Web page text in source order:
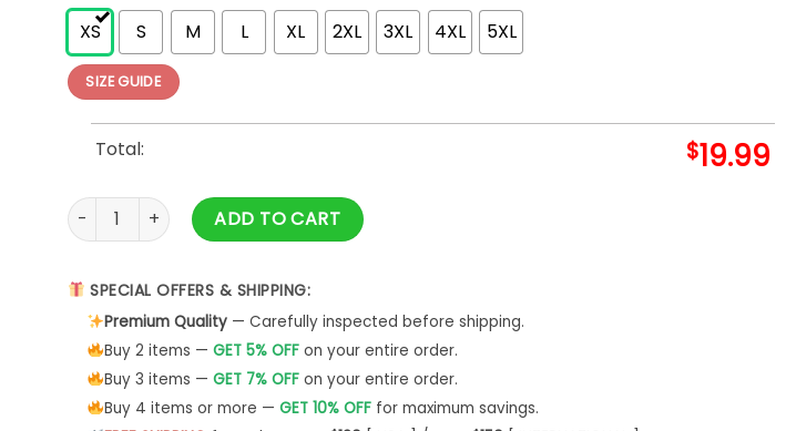
XS
S M L XL 2XL 3XL 4XL 5XL
SIZE GUIDE
Total: $19.99
Stay Cozy Sweatshirt Winter Shirt Let Unisex Classic quantity
ADD TO CART
SPECIAL OFFERS & SHIPPING:
Premium Quality— Carefully inspected before shipping.
Buy 2 items — GET 5% OFFon your entire order.
Buy 3 items — GET 7% OFFon your entire order.
Buy 4 items or more — GET 10% OFFfor maximum savings.